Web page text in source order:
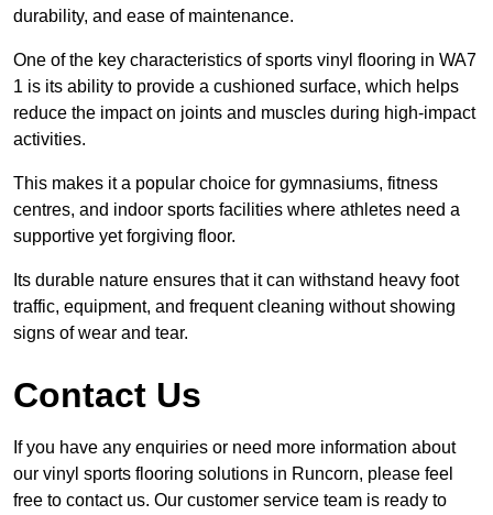
durability, and ease of maintenance.
One of the key characteristics of sports vinyl flooring in WA7
1 is its ability to provide a cushioned surface, which helps
reduce the impact on joints and muscles during high-impact
activities.
This makes it a popular choice for gymnasiums, fitness
centres, and indoor sports facilities where athletes need a
supportive yet forgiving floor.
Its durable nature ensures that it can withstand heavy foot
traffic, equipment, and frequent cleaning without showing
signs of wear and tear.
Contact Us
If you have any enquiries or need more information about
our vinyl sports flooring solutions in Runcorn, please feel
free to contact us. Our customer service team is ready to